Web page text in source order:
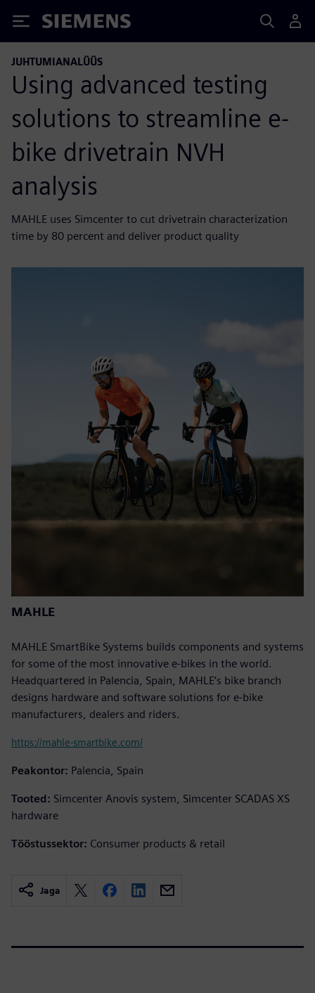
Siemens
JUHTUMIANALÜÜS
Using advanced testing
solutions to streamline e-
bike drivetrain NVH
analysis
MAHLE uses Simcenter to cut drivetrain characterization
time by 80 percent and deliver product quality
MAHLE
MAHLE SmartBike Systems builds components and systems
for some of the most innovative e-bikes in the world.
Headquartered in Palencia, Spain, MAHLE’s bike branch
designs hardware and software solutions for e-bike
manufacturers, dealers and riders.
https://mahle-smartbike.com/
Peakontor: Palencia, Spain
Tooted: Simcenter Anovis system, Simcenter SCADAS XS
hardware
Tööstussektor: Consumer products & retail
Jaga